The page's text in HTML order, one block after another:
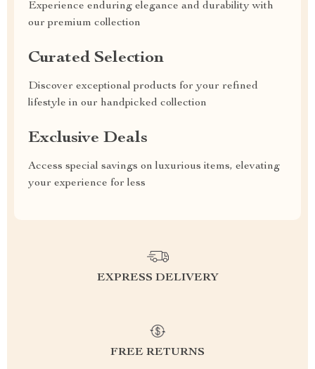
Experience enduring elegance and durability with
our premium collection
Curated Selection
Discover exceptional products for your refined
lifestyle in our handpicked collection
Exclusive Deals
Access special savings on luxurious items, elevating
your experience for less
EXPRESS DELIVERY
FREE RETURNS